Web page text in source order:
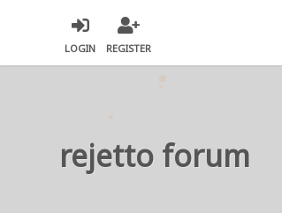
LOGIN REGISTER
rejetto forum